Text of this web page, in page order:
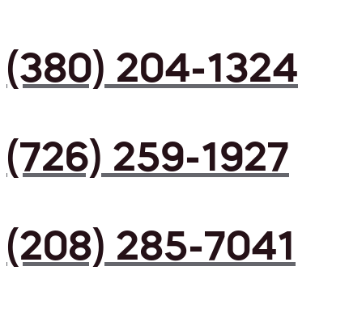
(380) 204-1324
(726) 259-1927
(208) 285-7041